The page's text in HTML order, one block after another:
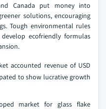
Canada put money into
solutions, encouraging
Tough environmental rules
ecofriendly formulas
accounted revenue of USD
to show lucrative growth
market for glass flake